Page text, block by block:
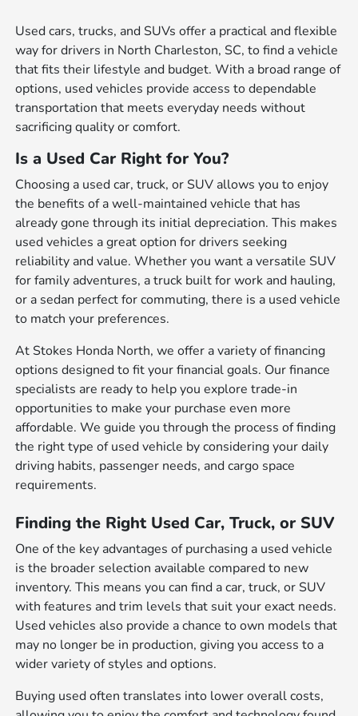
Used cars, trucks, and SUVs offer a practical and flexible
way for drivers in North Charleston, SC, to find a vehicle
that fits their lifestyle and budget. With a broad range of
options, used vehicles provide access to dependable
transportation that meets everyday needs without
sacrificing quality or comfort.
Is a Used Car Right for You?
Choosing a used car, truck, or SUV allows you to enjoy
the benefits of a well-maintained vehicle that has
already gone through its initial depreciation. This makes
used vehicles a great option for drivers seeking
reliability and value. Whether you want a versatile SUV
for family adventures, a truck built for work and hauling,
or a sedan perfect for commuting, there is a used vehicle
to match your preferences.
At Stokes Honda North, we offer a variety of financing
options designed to fit your financial goals. Our finance
specialists are ready to help you explore trade-in
opportunities to make your purchase even more
affordable. We guide you through the process of finding
the right type of used vehicle by considering your daily
driving habits, passenger needs, and cargo space
requirements.
Finding the Right Used Car, Truck, or SUV
One of the key advantages of purchasing a used vehicle
is the broader selection available compared to new
inventory. This means you can find a car, truck, or SUV
with features and trim levels that suit your exact needs.
Used vehicles also provide a chance to own models that
may no longer be in production, giving you access to a
wider variety of styles and options.
Buying used often translates into lower overall costs,